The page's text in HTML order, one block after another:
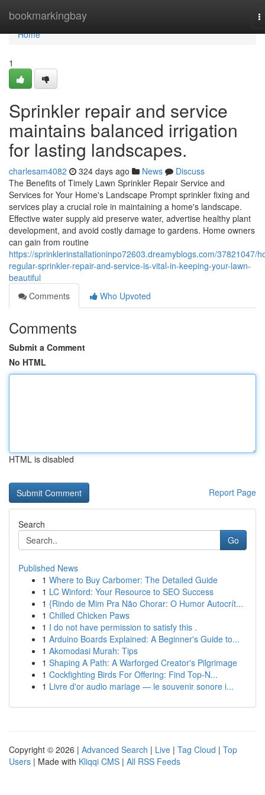
bookmarkingbay
Home
Home
1
Sprinkler repair and service
maintains balanced irrigation
for lasting landscapes.
charlesam4082 324 days ago News
Discuss
The Benefits of Timely Lawn Sprinkler Repair Service and
Services for Your Home's Landscape Prompt sprinkler fixing and
services play a crucial role in maintaining a home's landscape.
Effective water supply aid preserve water, advertise healthy plant
development, and avoid costly damage to gardens. Home owners
can gain from routine
https://sprinklerinstallationinpo72603.dreamyblogs.com/37821047/
regular-sprinkler-repair-and-service-is-vital-in-keeping-your-lawn-
beautiful
Comments
Who Upvoted
Comments
Submit a Comment
No HTML
HTML is disabled
Report Page
Search
Go
Published News
1 Where to Buy Carbomer: The Detailed Guide
1 LC Winford: Your Resource to SEO Success
1 {Rindo de Mim Pra Não Chorar: O Humor Autocrít...
1 Chilled Chicken Paws
1 I do not have permission to satisfy this .
1 Arduino Boards Explained: A Beginner's Guide to...
1 Akomodasi Murah: Tips
1 Shaping A Path: A Warforged Creator's Pilgrimage
1 Cockfighting Birds For Offering: Find Top-N...
1 Livre d'or audio mariage — le souvenir sonore i...
Copyright © 2026 | Advanced Search | Live | Tag Cloud | Top
Users | Made with Kliqqi CMS | All RSS Feeds